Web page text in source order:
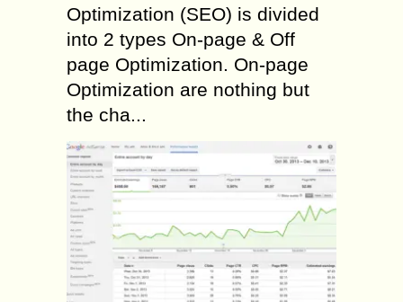
Optimization (SEO) is divided
into 2 types On-page & Off
page Optimization. On-page
Optimization are nothing but
the cha...